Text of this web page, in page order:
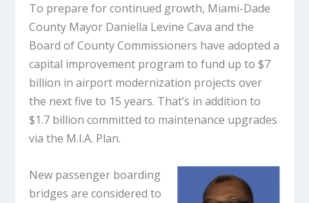
To prepare for continued growth, Miami-Dade
County Mayor Daniella Levine Cava and the
Board of County Commissioners have adopted a
capital improvement program to fund up to $7
billion in airport modernization projects over
the next five to 15 years. That’s in addition to
$1.7 billion committed to maintenance upgrades
via the M.I.A. Plan.
New passenger boarding
bridges are considered to